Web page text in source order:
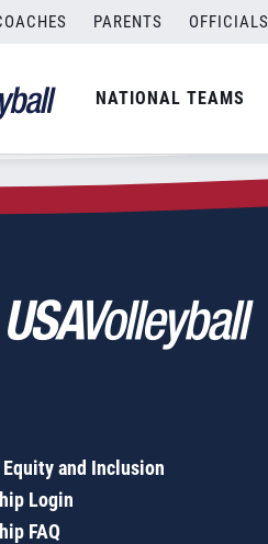
PARENTS OFFICIALS
NATIONAL TEAMS
and Inclusion
Login
FAQ